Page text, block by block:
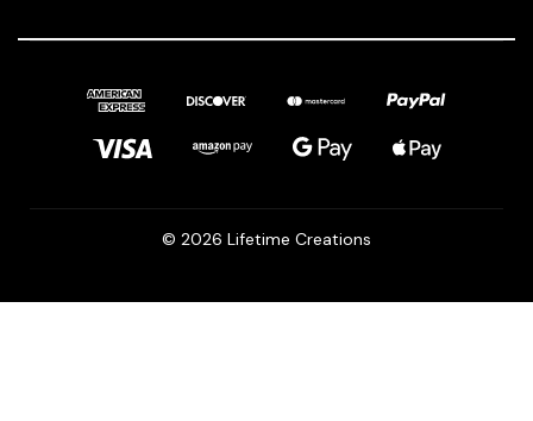
© 2026 Lifetime Creations